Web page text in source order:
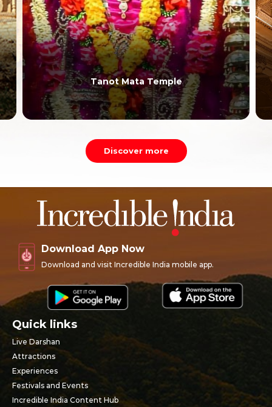
Tanot Mata Temple
Discover more
Download App Now
Download and visit Incredible India mobile app.
Quick links
Live Darshan
Attractions
Experiences
Festivals and Events
Incredible India Content Hub